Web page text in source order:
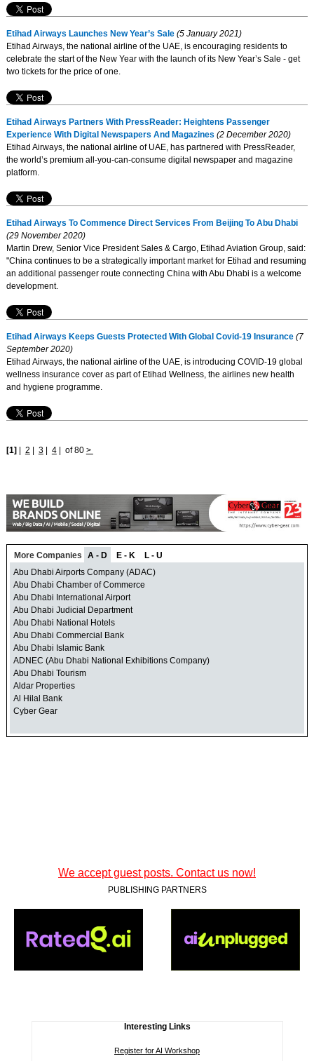
Etihad Airways Launches New Year’s Sale(5 January 2021)
Etihad Airways, the national airline of the UAE, is encouraging residents to
celebrate the start of the New Year with the launch of its New Year’s Sale - get
two tickets for the price of one.
Etihad Airways Partners With PressReader: Heightens Passenger
Experience With Digital Newspapers And Magazines (2 December 2020)
Etihad Airways, the national airline of UAE, has partnered with PressReader,
the world’s premium all-you-can-consume digital newspaper and magazine
platform.
Etihad Airways To Commence Direct Services From Beijing To Abu Dhabi
(29 November 2020)
Martin Drew, Senior Vice President Sales & Cargo, Etihad Aviation Group, said:
"China continues to be a strategically important market for Etihad and resuming
an additional passenger route connecting China with Abu Dhabi is a welcome
development.
Etihad Airways Keeps Guests Protected With Global Covid-19 Insurance(7
September 2020)
Etihad Airways, the national airline of the UAE, is introducing COVID-19 global
wellness insurance cover as part of Etihad Wellness, the airlines new health
and hygiene programme.
[1] 2 3| 4| of 80 >
More Companies A - D E - K
L - U
Abu Dhabi Airports Company (ADAC)
Abu Dhabi Chamber of Commerce
Abu Dhabi International Airport
Abu Dhabi Judicial Department
Abu Dhabi National Hotels
Abu Dhabi Commercial Bank
Abu Dhabi Islamic Bank
ADNEC (Abu Dhabi National Exhibitions Company)
Abu Dhabi Tourism
Aldar Properties
Al Hilal Bank
Cyber Gear
We accept guest posts. Contact us now!
PUBLISHING PARTNERS
Interesting Links
Register for AI Workshop